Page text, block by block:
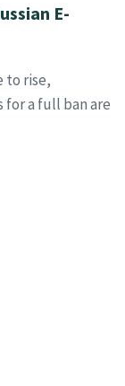
E-
to rise,
a full ban are